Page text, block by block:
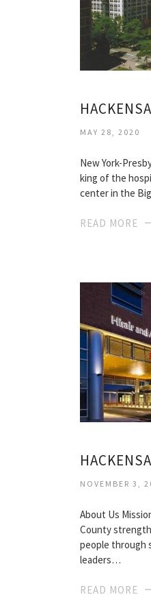
MAY 28, 2020
New York-
king of the
center in the
READ MORE
NOVEMBER 3,
About Us
County
people through
leaders…
READ MORE